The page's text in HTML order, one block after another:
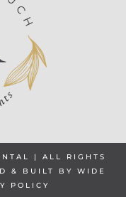
| ALL RIGHTS
& BUILT BY WIDE
POLICY